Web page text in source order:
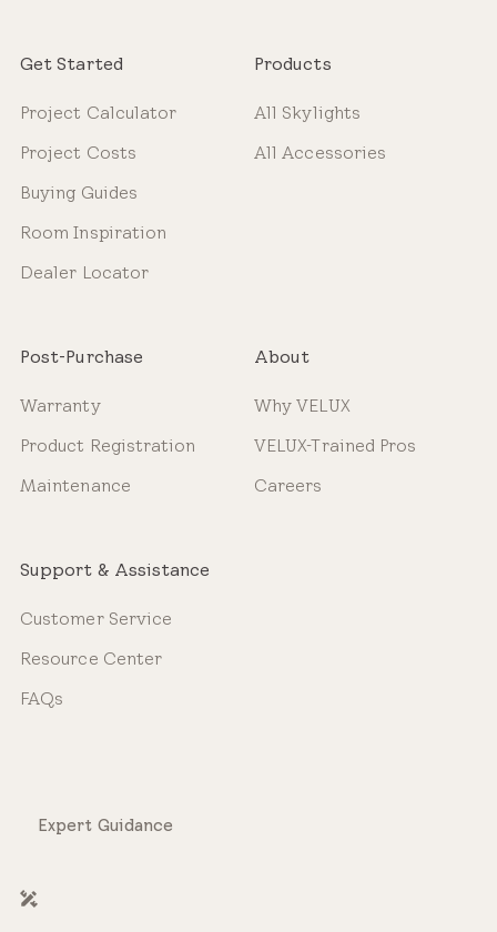
Get Started
Project Calculator
Project Costs
Buying Guides
Room Inspiration
Dealer Locator
Products
All Skylights
All Accessories
Post-Purchase
Warranty
Product Registration
Maintenance
About
Why VELUX
VELUX-Trained Pros
Careers
Support & Assistance
Customer Service
Resource Center
FAQs
Expert Guidance